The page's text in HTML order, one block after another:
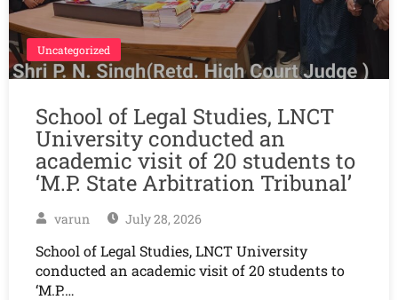
Uncategorized
School of Legal Studies, LNCT
University conducted an
academic visit of 20 students to
‘M.P. State Arbitration Tribunal’
varun July 28, 2026
School of Legal Studies, LNCT University
conducted an academic visit of 20 students to
‘M.P.…